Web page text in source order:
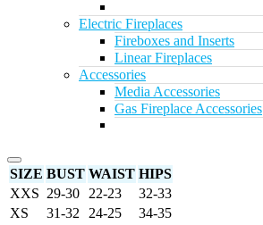
Electric Fireplaces
Fireboxes and Inserts
Linear Fireplaces
Accessories
Media Accessories
Gas Fireplace Accessories
SIZE BUST WAIST HIPS
XXS 29-30 22-23
32-33
XS
31-32 24-25
34-35